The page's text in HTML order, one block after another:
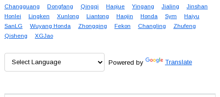
Changguang
Dongfang Qingqi Haojue Yingang Jialing
Jinshan
Honlei
Lingken Xunlong Liantong Haojin Honda Sym
Haiyu
SanLG
Wuyang Honda Zhongqing Fekon Changling
Zhufeng
Qisheng
XGJao
Powered by Translate